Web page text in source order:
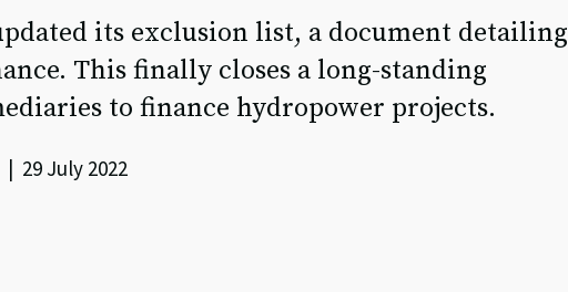
its exclusion list, a document detailing
This finally closes a long-standing
to finance hydropower projects.
29 July 2022